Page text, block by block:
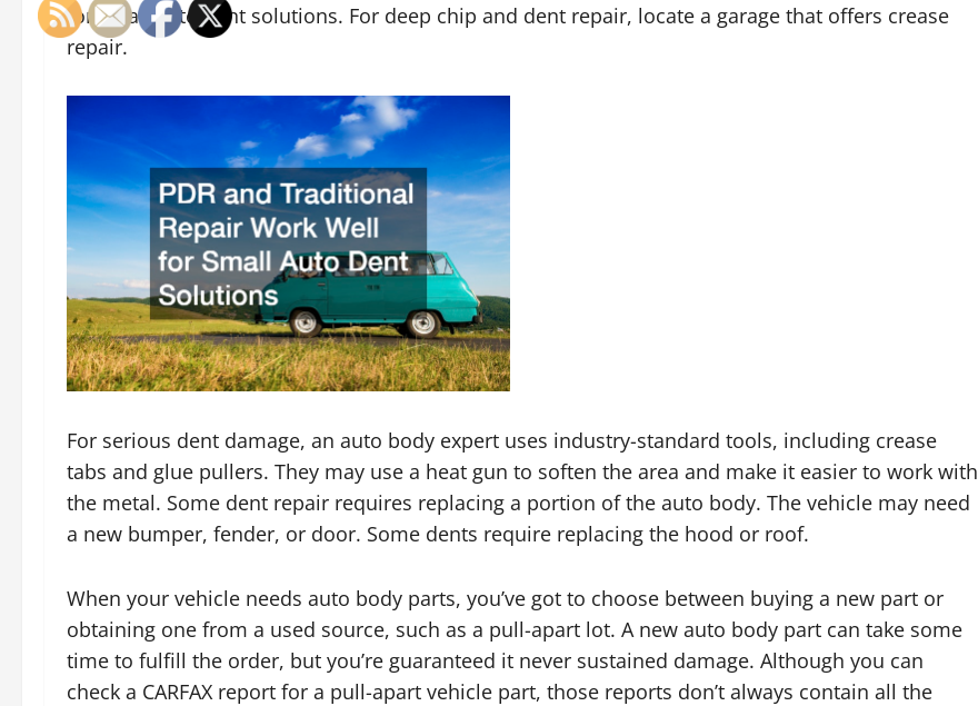
for small auto dent solutions. For deep chip and dent repair, locate a garage that offers crease
repair.
For serious dent damage, an auto body expert uses industry-standard tools, including crease
tabs and glue pullers. They may use a heat gun to soften the area and make it easier to work with
the metal. Some dent repair requires replacing a portion of the auto body. The vehicle may need
a new bumper, fender, or door. Some dents require replacing the hood or roof.
When your vehicle needs auto body parts, you’ve got to choose between buying a new part or
obtaining one from a used source, such as a pull-apart lot. A new auto body part can take some
time to fulfill the order, but you’re guaranteed it never sustained damage. Although you can
check a CARFAX report for a pull-apart vehicle part, those reports don’t always contain all the